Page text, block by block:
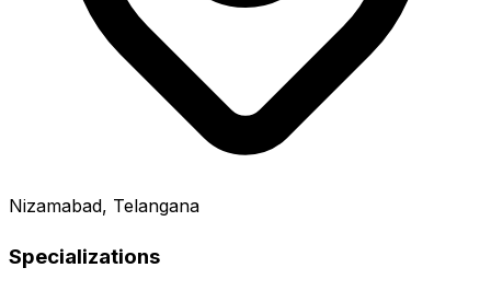
Nizamabad, Telangana
Specializations